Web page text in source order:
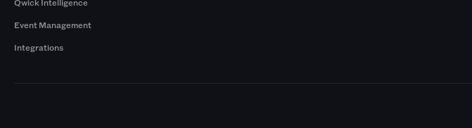
Event Management
Integrations